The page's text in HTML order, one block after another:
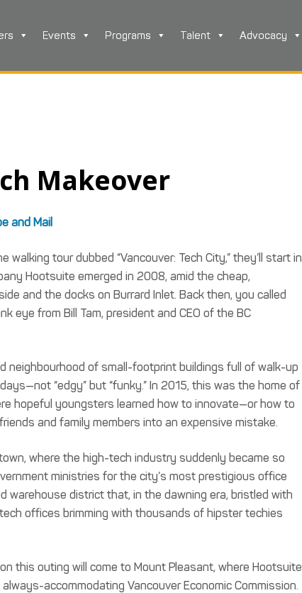
Events Programs Talent Advocacy
Makeover
and Mail
tour dubbed “Vancouver: Tech City,” they’ll start in
Hootsuite emerged in 2008, amid the cheap,
and the docks on Burrard Inlet. Back then, you called
eye from Bill Tam, president and CEO of the BC
neighbourhood of small-footprint buildings full of walk-up
“edgy” but “funky.” In 2015, this was the home of
hopeful youngsters learned how to innovate—or how to
and family members into an expensive mistake.
where the high-tech industry suddenly became so
ministries for the city’s most prestigious office
warehouse district that, in the dawning era, bristled with
offices brimming with thousands of hipster techies
this outing will come to Mount Pleasant, where Hootsuite
accommodating Vancouver Economic Commission.